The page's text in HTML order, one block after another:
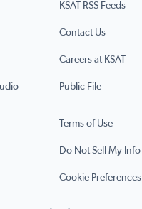
KSAT RSS Feeds
Contact Us
Careers at KSAT
Public File
Terms of Use
Do Not Sell My Info
Cookie Preferences